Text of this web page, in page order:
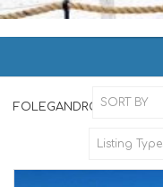
FOLEGANDROS |